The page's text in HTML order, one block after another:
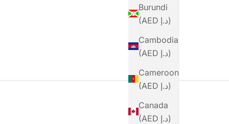
Burundi
(AED د.إ)
Cambodia
(AED د.إ)
Cameroon
(AED د.إ)
Canada
(AED د.إ)